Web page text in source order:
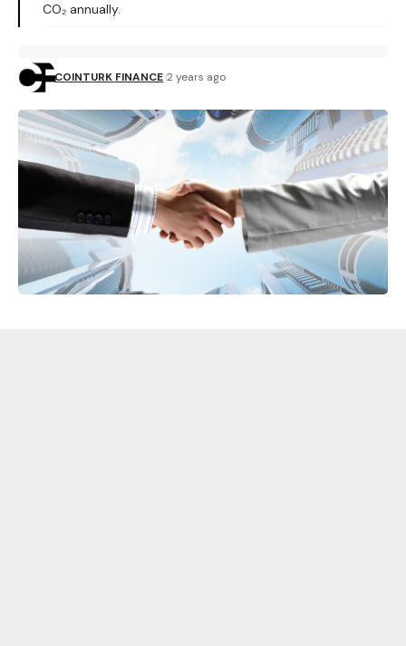
CO₂ annually.
COINTURK FINANCE 2 years ago